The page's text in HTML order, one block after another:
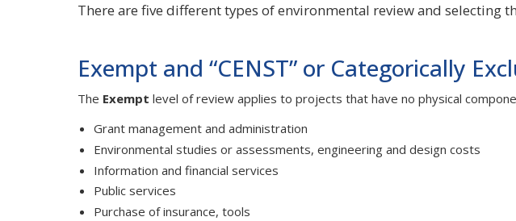
There are five different types of environmental review and selecting
Exempt and “CENST” or Categorically
The Exempt level of review applies to projects that have no physical
Grant management and administration
Environmental studies or assessments, engineering and design costs
Information and financial services
Public services
Purchase of insurance, tools